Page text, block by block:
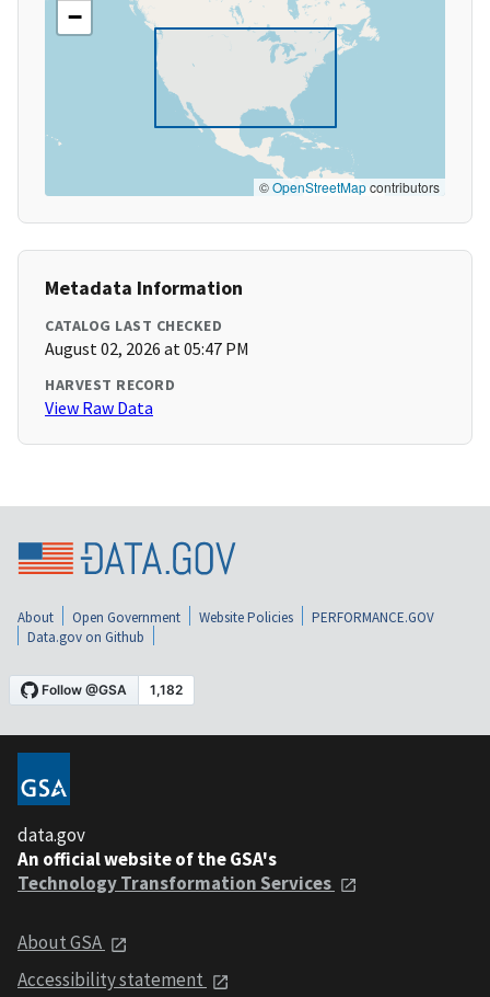
−
©OpenStreetMapcontributors
Metadata Information
CATALOG LAST CHECKED
August 02, 2026 at 05:47 PM
HARVEST RECORD
View Raw Data
About Open Government Website Policies
PERFORMANCE.GOV
Data.gov on Github
data.gov
An official website of the GSA's
Technology Transformation Services
About GSA
Accessibility statement